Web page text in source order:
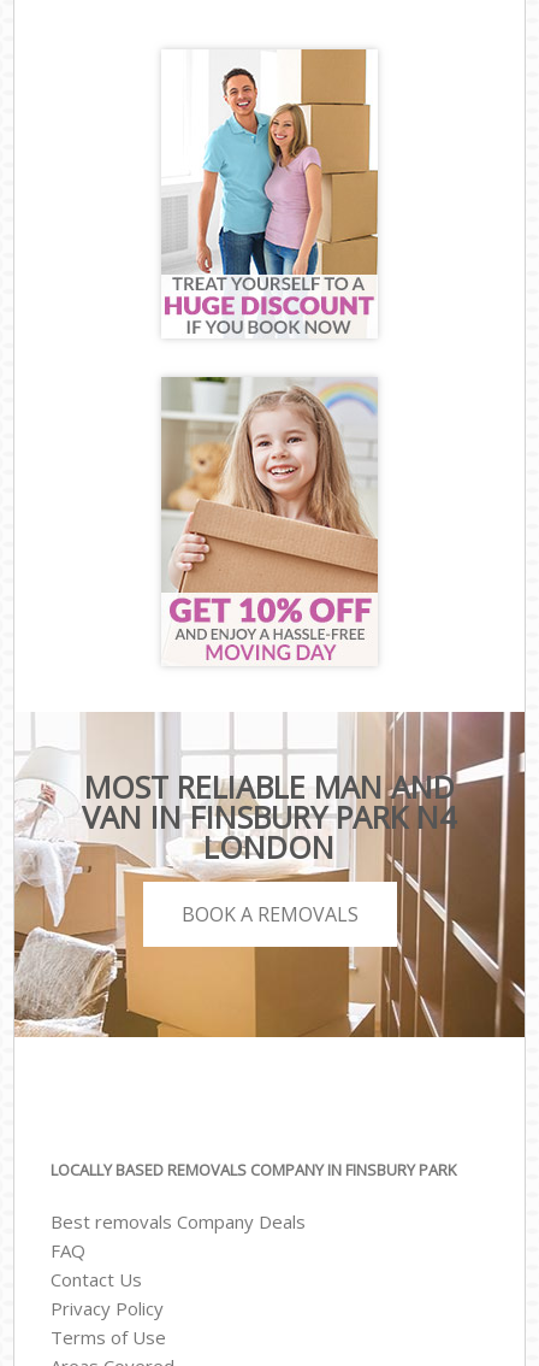
MOST RELIABLE MAN AND
VAN IN FINSBURY PARK N4
LONDON
BOOK A REMOVALS
LOCALLY BASED REMOVALS COMPANY IN FINSBURY PARK
Best removals Company Deals
FAQ
Contact Us
Privacy Policy
Terms of Use